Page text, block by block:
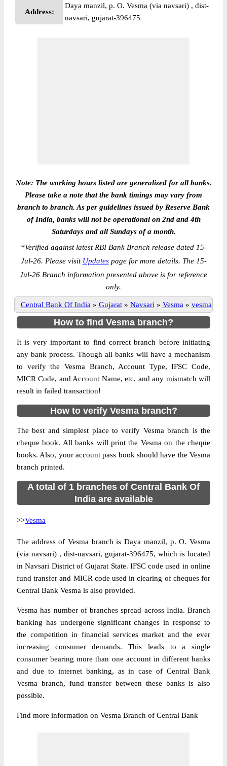
Address:
Daya manzil, p. O. Vesma (via navsari) , dist-
navsari, gujarat-396475
Note: The working hours listed are generalized for all banks.
Please take a note that the bank timings may vary from
branch to branch. As per guidelines issued by Reserve Bank
of India, banks will not be operational on 2nd and 4th
Saturdays and all Sundays of a month.
*Verified against latest RBI Bank Branch release dated 15-
Jul-26. Please visit Updatespage for more details. The 15-
Jul-26 Branch information presented above is for reference
only.
Central Bank Of India » Gujarat » Navsari » Vesma » vesma
How to find Vesma branch?
It is very important to find correct branch before initiating
any bank process. Though all banks will have a mechanism
to verify the Vesma Branch, Account Type, IFSC Code,
MICR Code, and Account Name, etc. and any mismatch will
result in failed transaction!
How to verify Vesma branch?
The best and simplest place to verify Vesma branch is the
cheque book. All banks will print the Vesma on the cheque
books. Also, your account pass book should have the Vesma
branch printed.
A total of 1 branches of Central Bank Of
India are available
>>Vesma
The address of Vesma branch is Daya manzil, p. O. Vesma
(via navsari) , dist-navsari, gujarat-396475, which is located
in Navsari District of Gujarat State. IFSC code used in online
fund transfer and MICR code used in clearing of cheques for
Central Bank Vesma is also provided.
Vesma has number of branches spread across India. Branch
banking has undergone significant changes in response to
the competition in financial services market and the ever
increasing consumer demands. This leads to a single
consumer bearing more than one account in different banks
and due to internet banking, as in case of Central Bank
Vesma branch, fund transfer between these banks is also
possible.
Find more information on Vesma Branch of Central Bank